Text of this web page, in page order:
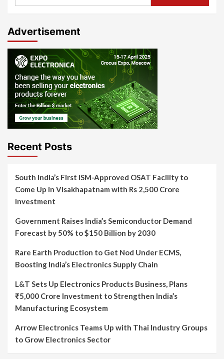
Advertisement
Recent Posts
South India’s First ISM-Approved OSAT Facility to
Come Up in Visakhapatnam with Rs 2,500 Crore
Investment
Government Raises India’s Semiconductor Demand
Forecast by 50% to $150 Billion by 2030
Rare Earth Production to Get Nod Under ECMS,
Boosting India’s Electronics Supply Chain
L&T Sets Up Electronics Products Business, Plans
₹5,000 Crore Investment to Strengthen India’s
Manufacturing Ecosystem
Arrow Electronics Teams Up with Thai Industry Groups
to Grow Electronics Sector